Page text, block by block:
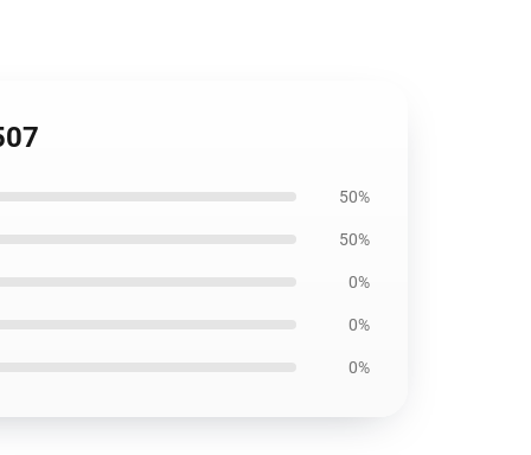
50%
50%
0%
0%
0%